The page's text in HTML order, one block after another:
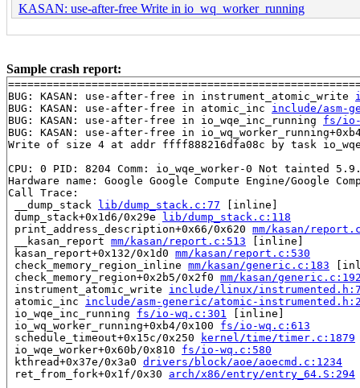
KASAN: use-after-free Write in io_wq_worker_running
Sample crash report:
BUG: KASAN: use-after-free in instrument_atomic_write
BUG: KASAN: use-after-free in atomic_inc include/asm-
BUG: KASAN: use-after-free in io_wqe_inc_running fs/io-
BUG: KASAN: use-after-free in
Write of size 4 at addr ffff888216dfa08c by task
CPU: 0 PID: 8204 Comm: io_wqe_worker-0 Not tainted
Hardware name: Google Google Compute Engine/Google
Call Trace:
__dump_stack lib/dump_stack.c:77 [inline]
dump_stack+0x1d6/0x29e lib/dump_stack.c:118
print_address_description+0x66/0x620 mm/kasan/
__kasan_report mm/kasan/report.c:513 [inline]
kasan_report+0x132/0x1d0 mm/kasan/report.c:530
check_memory_region_inline mm/kasan/generic.c:183
check_memory_region+0x2b5/0x2f0 mm/kasan/
instrument_atomic_write include/linux/
atomic_inc include/asm-generic/atomic-
io_wqe_inc_running fs/io-wq.c:301
[inline]
io_wq_worker_running+0xb4/0x100 fs/io-wq.c:613
schedule_timeout+0x15c/0x250
kernel/time/timer.c:1879
io_wqe_worker+0x60b/0x810 fs/io-wq.c:580
kthread+0x37e/0x3a0 drivers/block/aoe/aoecmd.c:1234
ret_from_fork+0x1f/0x30 arch/x86/entry/entry_64.S:294